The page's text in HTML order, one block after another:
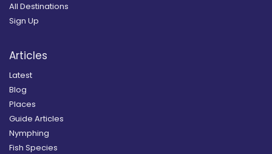
All Destinations
Sign Up
Articles
Latest
Blog
Places
Guide Articles
Nymphing
Fish Species